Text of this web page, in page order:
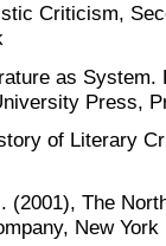
Criticism,
as
Press,
of Literary
The
New York